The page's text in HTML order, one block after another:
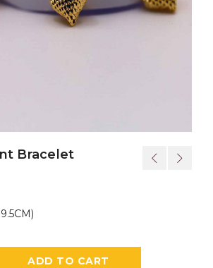
Bracelet
ADD TO CART